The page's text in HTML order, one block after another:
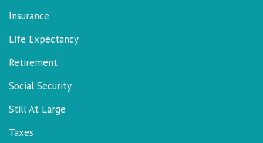
Insurance
Life Expectancy
Retirement
Social Security
Still At Large
Taxes